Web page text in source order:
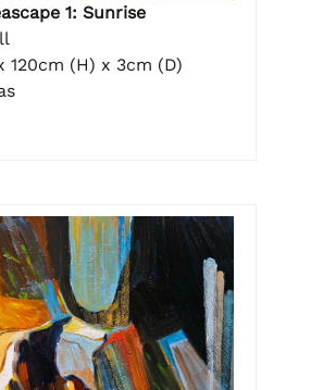
1: Sunrise
120cm (H) x 3cm (D)